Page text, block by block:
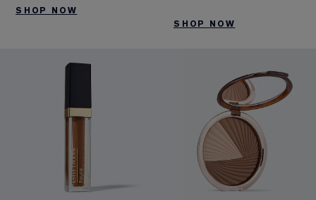
SHOP NOW
SHOP NOW